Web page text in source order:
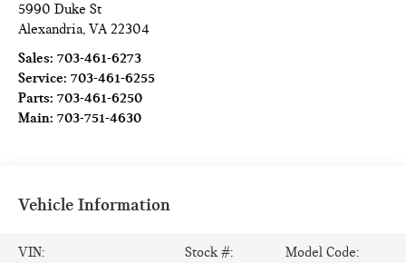
5990 Duke St
Alexandria,VA 22304
Sales:703-461-6273
Service:703-461-6255
Parts:703-461-6250
Main:703-751-4630
Vehicle Information
VIN:
Stock #:
Model Code: